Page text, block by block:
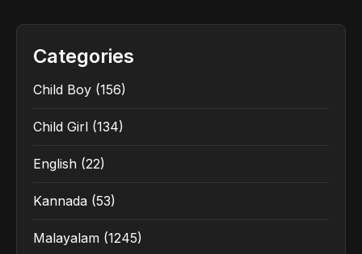
Categories
Child Boy (156)
Child Girl (134)
English (22)
Kannada (53)
Malayalam (1245)